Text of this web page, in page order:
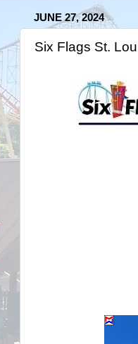
JUNE 27, 2024
Six Flags St.